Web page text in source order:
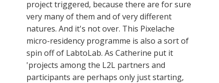
project triggered, because there are for sure
very many of them and of very different
natures. And it's not over. This Pixelache
micro-residency programme is also a sort of
spin off of LabtoLab. As Catherine put it
'projects among the L2L partners and
participants are perhaps only just starting,